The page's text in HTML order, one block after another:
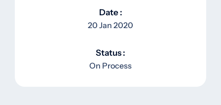
Date :
20 Jan 2020
Status :
On Process